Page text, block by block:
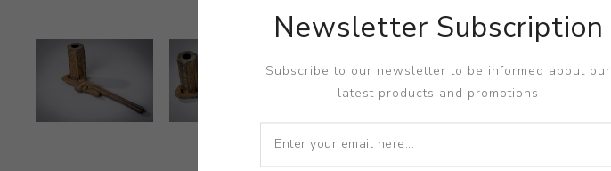
Newsletter Subscription
Subscribe to our newsletter to be informed about our
latest products and promotions